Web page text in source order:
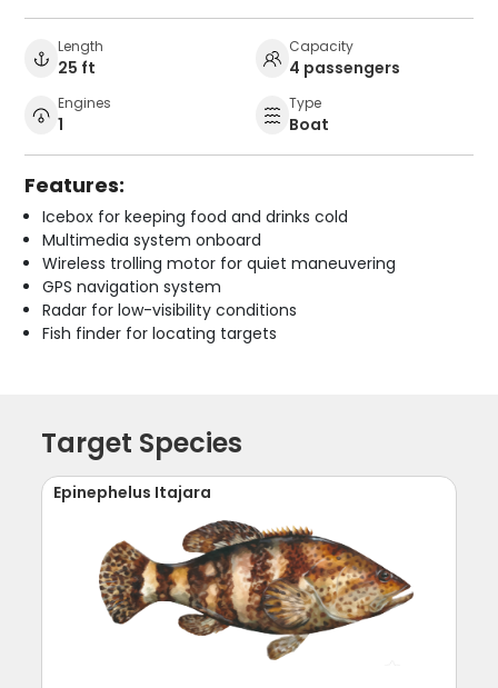
Length
25 ft
Capacity
4 passengers
Engines
1
Type
Boat
Features:
Icebox for keeping food and drinks cold
Multimedia system onboard
Wireless trolling motor for quiet maneuvering
GPS navigation system
Radar for low-visibility conditions
Fish finder for locating targets
Target Species
Epinephelus Itajara